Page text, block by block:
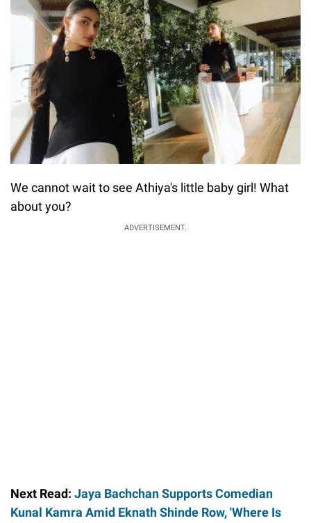
We cannot wait to see Athiya's little baby girl! What
about you?
ADVERTISEMENT.
Next Read: Jaya Bachchan Supports Comedian
Kunal Kamra Amid Eknath Shinde Row, 'Where Is